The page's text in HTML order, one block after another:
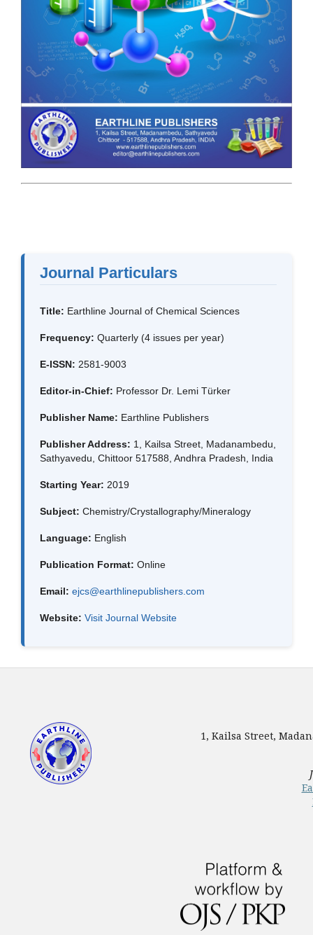
Journal Particulars
Title: Earthline Journal of Chemical Sciences
Frequency: Quarterly (4 issues per year)
E-ISSN: 2581-9003
Editor-in-Chief: Professor Dr. Lemi Türker
Publisher Name: Earthline Publishers
Publisher Address: 1, Kailsa Street, Madanambedu,
Sathyavedu, Chittoor 517588, Andhra Pradesh, India
Starting Year: 2019
Subject: Chemistry/Crystallography/Mineralogy
Language: English
Publication Format: Online
Email: ejcs@earthlinepublishers.com
Website: Visit Journal Website
1, Kailsa Street,